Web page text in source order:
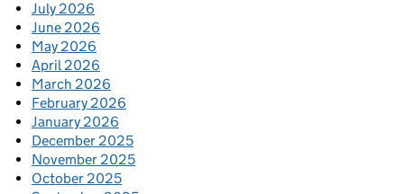
July 2026
June 2026
May 2026
April 2026
March 2026
February 2026
January 2026
December 2025
November 2025
October 2025